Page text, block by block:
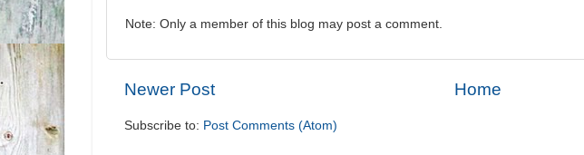
Note: Only a member of this blog may post a comment.
Newer Post Home
Subscribe to: Post Comments (Atom)